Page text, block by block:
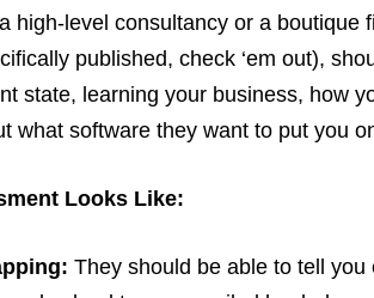
high-level consultancy or a boutique
published, check ‘em out),
state, learning your business, how
what software they want to put you
Looks Like:
They should be able to tell